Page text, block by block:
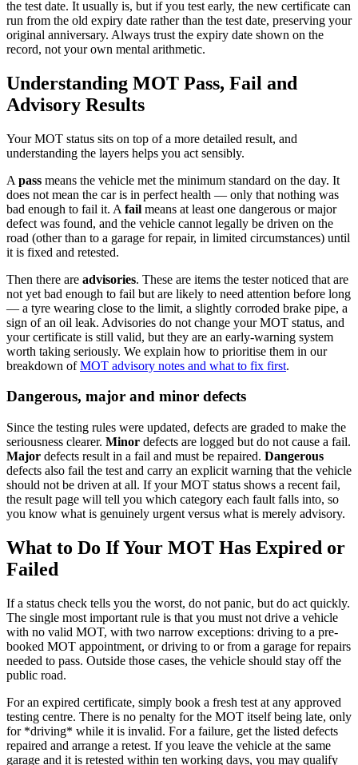
the test date. It usually is, but if you test early, the new certificate can
run from the old expiry date rather than the test date, preserving your
original anniversary. Always trust the expiry date shown on the
record, not your own mental arithmetic.
Understanding MOT Pass, Fail and
Advisory Results
Your MOT status sits on top of a more detailed result, and
understanding the layers helps you act sensibly.
A pass means the vehicle met the minimum standard on the day. It
does not mean the car is in perfect health — only that nothing was
bad enough to fail it. A fail means at least one dangerous or major
defect was found, and the vehicle cannot legally be driven on the
road (other than to a garage for repair, in limited circumstances) until
it is fixed and retested.
Then there are advisories. These are items the tester noticed that are
not yet bad enough to fail but are likely to need attention before long
— a tyre wearing close to the limit, a slightly corroded brake pipe, a
sign of an oil leak. Advisories do not change your MOT status, and
your certificate is still valid, but they are an early-warning system
worth taking seriously. We explain how to prioritise them in our
breakdown ofMOT advisory notes and what to fix first.
Dangerous, major and minor defects
Since the testing rules were updated, defects are graded to make the
seriousness clearer. Minor defects are logged but do not cause a fail.
Major defects result in a fail and must be repaired. Dangerous
defects also fail the test and carry an explicit warning that the vehicle
should not be driven at all. If your MOT status shows a recent fail,
the result page will tell you which category each fault falls into, so
you know what is genuinely urgent versus what is merely advisory.
What to Do If Your MOT Has Expired or
Failed
If a status check tells you the worst, do not panic, but do act quickly.
The single most important rule is that you must not drive a vehicle
with no valid MOT, with two narrow exceptions: driving to a pre-
booked MOT appointment, or driving to or from a garage for repairs
needed to pass. Outside those cases, the vehicle should stay off the
public road.
For an expired certificate, simply book a fresh test at any approved
testing centre. There is no penalty for the MOT itself being late, only
for *driving* while it is invalid. For a failure, get the listed defects
repaired and arrange a retest. If you leave the vehicle at the same
garage and it is retested within ten working days, you may qualify